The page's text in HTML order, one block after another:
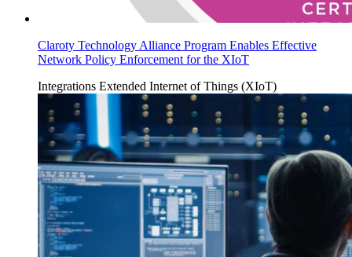
Claroty Technology Alliance Program Enables Effective
Network Policy Enforcement for the XIoT
Integrations Extended Internet of Things (XIoT)